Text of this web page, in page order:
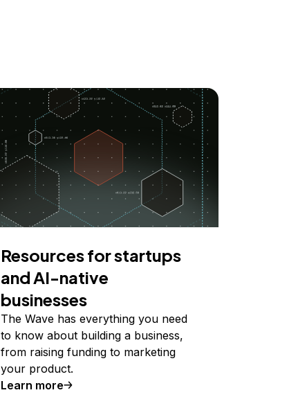
Resources for startups
and AI-native
businesses
The Wave has everything you need
to know about building a business,
from raising funding to marketing
your product.
Learn more